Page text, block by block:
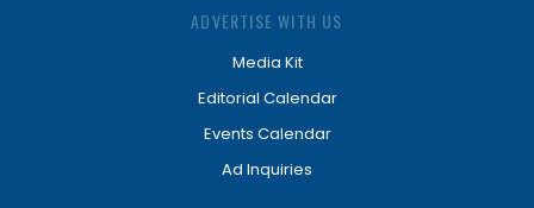
ADVERTISE WITH US
Media Kit
Editorial Calendar
Events Calendar
Ad Inquiries